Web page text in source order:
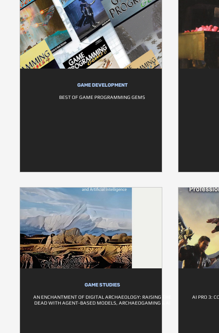
GAME DEVELOPMENT
BEST OF GAME PROGRAMMING GEMS
GAME STUDIES
AN ENCHANTMENT OF DIGITAL ARCHAEOLOGY: RAISING THE
DEAD WITH AGENT-BASED MODELS, ARCHAEOGAMING & AI
AI PRO 3: